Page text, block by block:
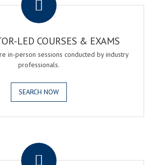
LED COURSES & EXAMS
in-person sessions conducted by industry
professionals.
SEARCH NOW